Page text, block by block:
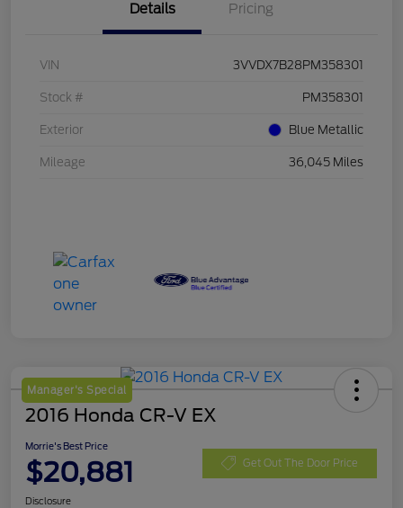
Details Pricing
VIN 3VVDX7B28PM358301
Stock # PM358301
Exterior Blue Metallic
Mileage 36,045 Miles
Manager's Special
2016 Honda CR-V EX
Morrie's Best Price
$20,881 Get Out The Door Price
Disclosure